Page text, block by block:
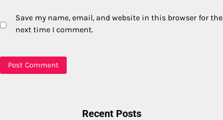
Save my name, email, and website in this browser for the
next time I comment.
Recent Posts